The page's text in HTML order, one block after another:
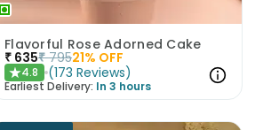
Flavorful Rose Adorned Cake
₹ 635₹ 79521% OFF
★4.8 (173 Reviews)
Earliest Delivery: In 3 hours